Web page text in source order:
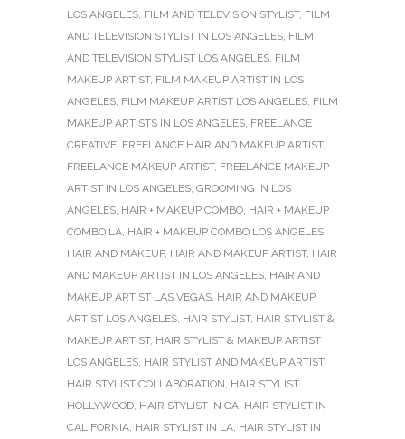
LOS ANGELES, FILM AND TELEVISION STYLIST, FILM
AND TELEVISION STYLIST IN LOS ANGELES, FILM
AND TELEVISION STYLIST LOS ANGELES, FILM
MAKEUP ARTIST, FILM MAKEUP ARTIST IN LOS
ANGELES, FILM MAKEUP ARTIST LOS ANGELES, FILM
MAKEUP ARTISTS IN LOS ANGELES, FREELANCE
CREATIVE, FREELANCE HAIR AND MAKEUP ARTIST,
FREELANCE MAKEUP ARTIST, FREELANCE MAKEUP
ARTIST IN LOS ANGELES, GROOMING IN LOS
ANGELES, HAIR + MAKEUP COMBO, HAIR + MAKEUP
COMBO LA, HAIR + MAKEUP COMBO LOS ANGELES,
HAIR AND MAKEUP, HAIR AND MAKEUP ARTIST, HAIR
AND MAKEUP ARTIST IN LOS ANGELES, HAIR AND
MAKEUP ARTIST LAS VEGAS, HAIR AND MAKEUP
ARTIST LOS ANGELES, HAIR STYLIST, HAIR STYLIST &
MAKEUP ARTIST, HAIR STYLIST & MAKEUP ARTIST
LOS ANGELES, HAIR STYLIST AND MAKEUP ARTIST,
HAIR STYLIST COLLABORATION, HAIR STYLIST
HOLLYWOOD, HAIR STYLIST IN CA, HAIR STYLIST IN
CALIFORNIA, HAIR STYLIST IN LA, HAIR STYLIST IN